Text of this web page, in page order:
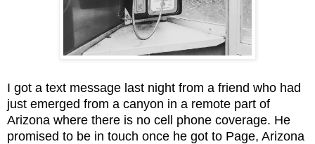
I got a text message last night from a friend who had
just emerged from a canyon in a remote part of
Arizona where there is no cell phone coverage. He
promised to be in touch once he got to Page, Arizona